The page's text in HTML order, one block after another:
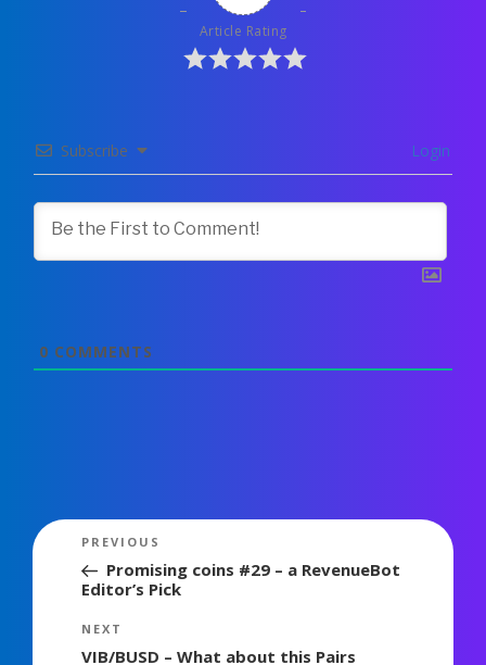
Article Rating
Subscribe Login
0 COMMENTS
Post
navigation
Previous
Post
PREVIOUS
Promising coins #29 – a RevenueBot
Editor’s Pick
Next
Post
NEXT
VIB/BUSD – What about this Pairs